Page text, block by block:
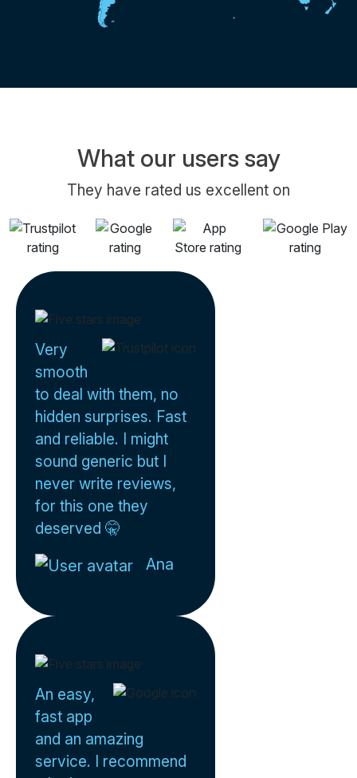
What our users say
They have rated us excellent on
Very
smooth
to deal with them, no
hidden surprises. Fast
and reliable. I might
sound generic but I
never write reviews,
for this one they
deserved 🤫
Ana
An easy,
fast app
and an amazing
service. I recommend